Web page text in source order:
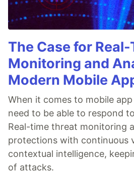
The Case for
Monitoring and
Modern Mobile
When it comes to mobile
need to be able to respond
Real-time threat monitoring
protections with continuous
contextual intelligence,
of attacks.